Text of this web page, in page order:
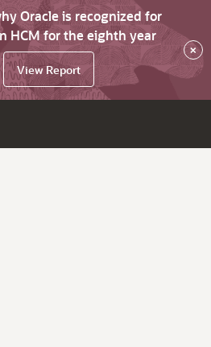
Oracle is recognized for
HCM for the eighth year
View Report
×